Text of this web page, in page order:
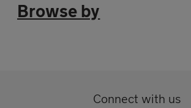
Browse by
Connect with us